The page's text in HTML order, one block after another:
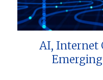
AI, Internet